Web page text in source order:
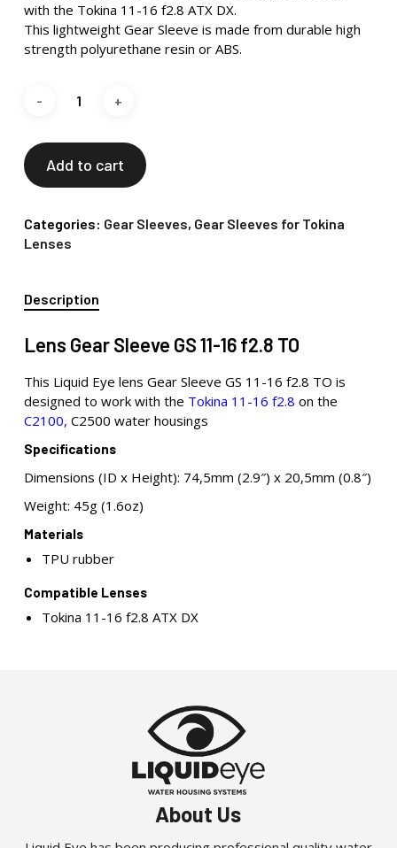
with the Tokina 11-16 f2.8 ATX DX.
This lightweight Gear Sleeve is made from durable high
strength polyurethane resin or ABS.
Add to cart
Categories: Gear Sleeves, Gear Sleeves for Tokina
Lenses
Description
Lens Gear Sleeve GS 11-16 f2.8 TO
This Liquid Eye lens Gear Sleeve GS 11-16 f2.8 TO is
designed to work with the Tokina 11-16 f2.8 on the
C2100, C2500 water housings
Specifications
Dimensions (ID x Height): 74,5mm (2.9″) x 20,5mm (0.8″)
Weight: 45g (1.6oz)
Materials
TPU rubber
Compatible Lenses
Tokina 11-16 f2.8 ATX DX
About Us